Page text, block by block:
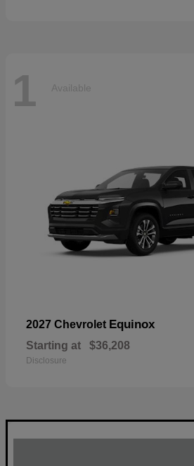
1 Available
2027 Chevrolet Equinox
Starting at $36,208
Disclosure